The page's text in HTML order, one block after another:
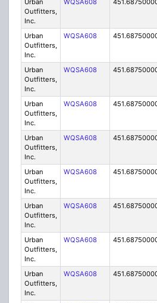
Urban
Outfitters,
Inc.
WQSA608
Urban
Outfitters,
Inc.
WQSA608
Urban
Outfitters,
Inc.
WQSA608
Urban
Outfitters,
Inc.
WQSA608
Urban
Outfitters,
Inc.
WQSA608
Urban
Outfitters,
Inc.
WQSA608
Urban
Outfitters,
Inc.
WQSA608
Urban
Outfitters,
Inc.
WQSA608
Urban
Outfitters,
Inc.
WQSA608